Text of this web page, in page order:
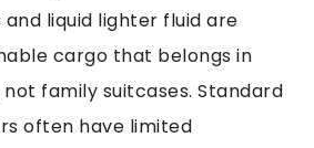
liquid lighter fluid are
cargo that belongs in
family suitcases. Standard
often have limited